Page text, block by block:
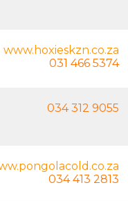
www.hoxieskzn.co.za
031 466 5374
034 312 9055
034 413 2813